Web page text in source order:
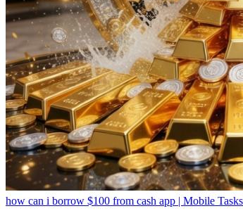
how can i borrow $100 from cash app | Mobile